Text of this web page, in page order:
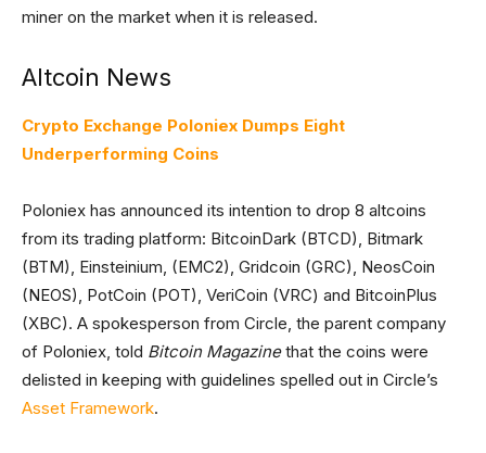
miner on the market when it is released.
Altcoin News
Crypto Exchange Poloniex Dumps Eight
Underperforming Coins
Poloniex has announced its intention to drop 8 altcoins
from its trading platform: BitcoinDark (BTCD), Bitmark
(BTM), Einsteinium, (EMC2), Gridcoin (GRC), NeosCoin
(NEOS), PotCoin (POT), VeriCoin (VRC) and BitcoinPlus
(XBC). A spokesperson from Circle, the parent company
of Poloniex, told Bitcoin Magazinethat the coins were
delisted in keeping with guidelines spelled out in Circle’s
Asset Framework.